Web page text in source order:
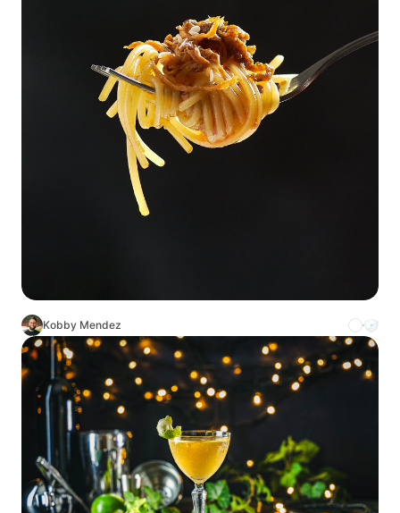
Kobby Mendez